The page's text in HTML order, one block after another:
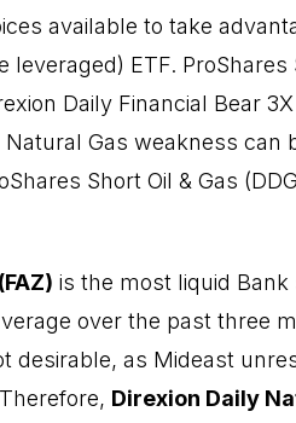
available to take
ETF. ProShares
Daily Financial Bear
Gas weakness can
Short Oil & Gas
is the most liquid
over the past three
desirable, as Mideast
Direxion Daily